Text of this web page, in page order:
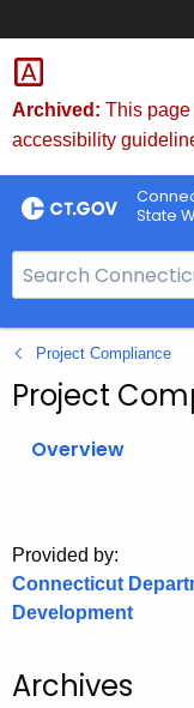
Skip
to
Content
Archived: This
accessibility
State
e
a
r
c
o
r
C
.
Project Compliance
Project
Overview
Provided by:
Connecticut
Development
Archives